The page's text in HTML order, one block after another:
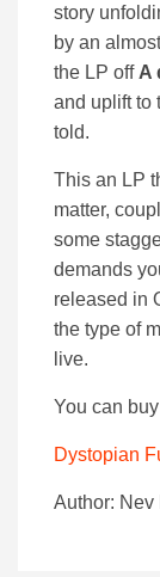
story
by an
the LP off A
and uplift to
told.
This an LP
matter,
some
demands
released in
the type of
live.
You can
Dystopian
Author: Nev